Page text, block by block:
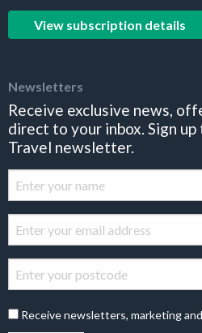
View subscription details
Newsletters
Receive exclusive news,
direct to your inbox. Sign
Travel newsletter.
Receive newsletters, marketing